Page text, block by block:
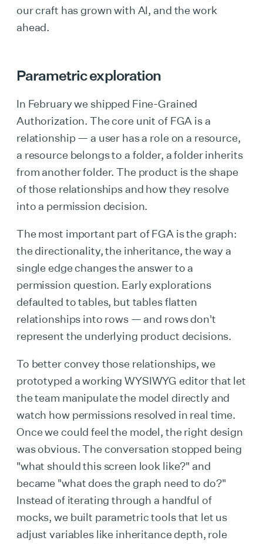
our craft has grown with AI, and the work
ahead.
Parametric exploration
In February we shipped Fine-Grained
Authorization. The core unit of FGA is a
relationship — a user has a role on a resource,
a resource belongs to a folder, a folder inherits
from another folder. The product is the shape
of those relationships and how they resolve
into a permission decision.
The most important part of FGA is the graph:
the directionality, the inheritance, the way a
single edge changes the answer to a
permission question. Early explorations
defaulted to tables, but tables flatten
relationships into rows — and rows don't
represent the underlying product decisions.
To better convey those relationships, we
prototyped a working WYSIWYG editor that let
the team manipulate the model directly and
watch how permissions resolved in real time.
Once we could feel the model, the right design
was obvious. The conversation stopped being
"what should this screen look like?" and
became "what does the graph need to do?"
Instead of iterating through a handful of
mocks, we built parametric tools that let us
adjust variables like inheritance depth, role